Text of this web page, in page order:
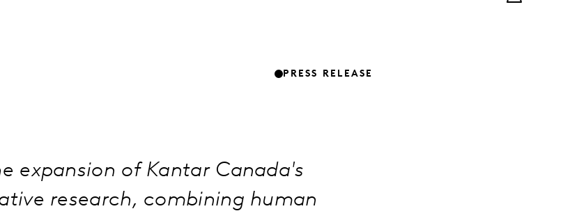
PRESS RELEASE
expansion of Kantar Canada's
research, combining human